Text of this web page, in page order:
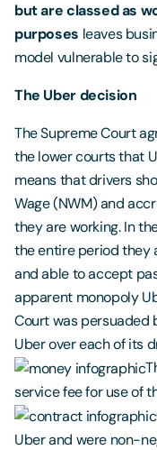
but are classed as
purposes leaves
model vulnerable to
The Uber decision
The Supreme Court
the lower courts that
means that drivers
Wage (NWM) and
they are working. In
the entire period they
and able to accept
apparent monopoly
Court was persuaded
Uber over each of its
service fee for use of
Uber and were non-